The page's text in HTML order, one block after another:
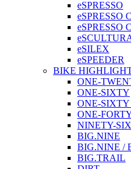
eSPRESSO
eSPRESSO
eSPRESSO
eSILEX
eSPEEDER
BIKE
ONE-
ONE-SIXTY
ONE-SIXTY
ONE-
NINETY-SIX
BIG.NINE
BIG.NINE /
BIG.TRAIL